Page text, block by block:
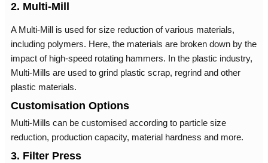
2. Multi-Mill
A Multi-Mill is used for size reduction of various materials,
including polymers. Here, the materials are broken down by the
impact of high-speed rotating hammers. In the plastic industry,
Multi-Mills are used to grind plastic scrap, regrind and other
plastic materials.
Customisation Options
Multi-Mills can be customised according to particle size
reduction, production capacity, material hardness and more.
3. Filter Press